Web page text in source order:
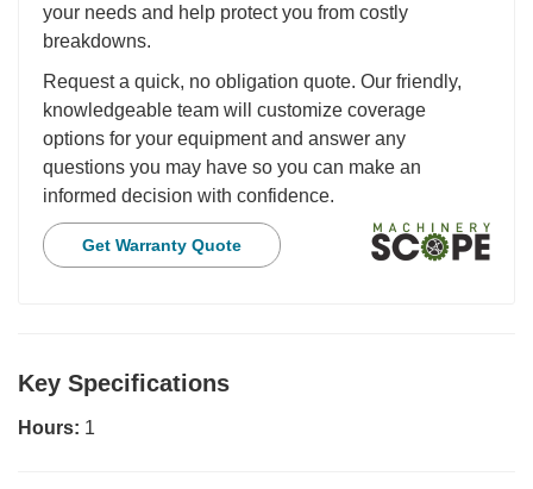
your needs and help protect you from costly
breakdowns.
Request a quick, no obligation quote. Our friendly,
knowledgeable team will customize coverage
options for your equipment and answer any
questions you may have so you can make an
informed decision with confidence.
Get Warranty Quote
Key Specifications
Hours: 1